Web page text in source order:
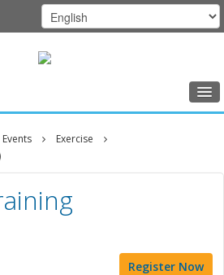
Events
Exercise
Register Now